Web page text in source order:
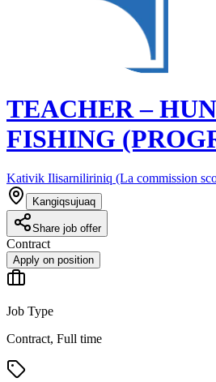
TEACHER –
FISHING
Kativik Ilisarniliriniq (La commission
Kangiqsujuaq
Share job offer
Contract
Apply on position
Job Type
Contract, Full time